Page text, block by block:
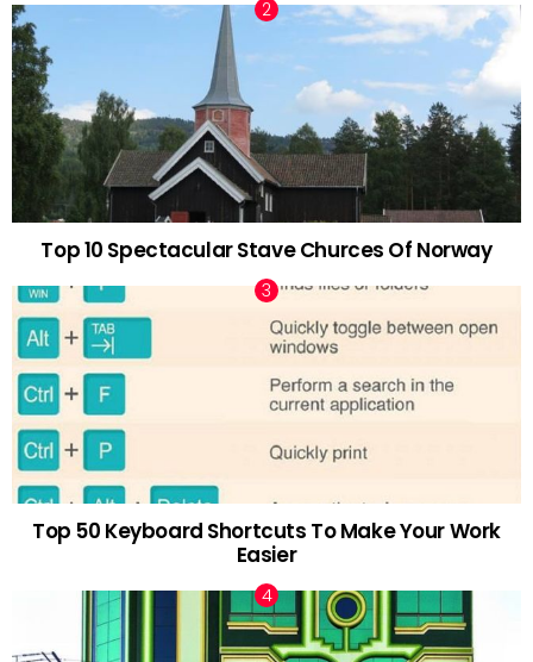
Top 10 Spectacular Stave Churces Of Norway
Top 50 Keyboard Shortcuts To Make Your Work
Easier